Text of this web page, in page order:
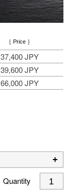
［ Price ］
37,400 JPY
39,600 JPY
66,000 JPY
Quantity